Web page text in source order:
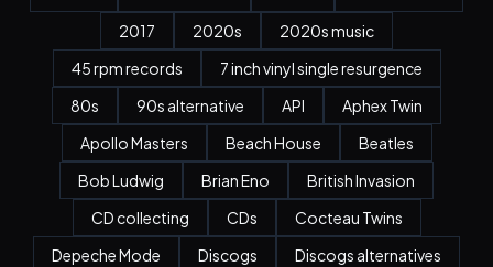
2017
2020s
2020s music
45 rpm records
7 inch vinyl single resurgence
80s
90s alternative API
Aphex Twin
Apollo Masters
Beach House
Beatles
Bob Ludwig
Brian Eno
British Invasion
CD collecting
CDs
Cocteau Twins
Depeche Mode
Discogs
Discogs alternatives